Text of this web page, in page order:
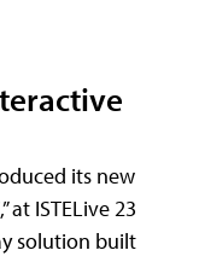
its new
at ISTELive 23
solution built